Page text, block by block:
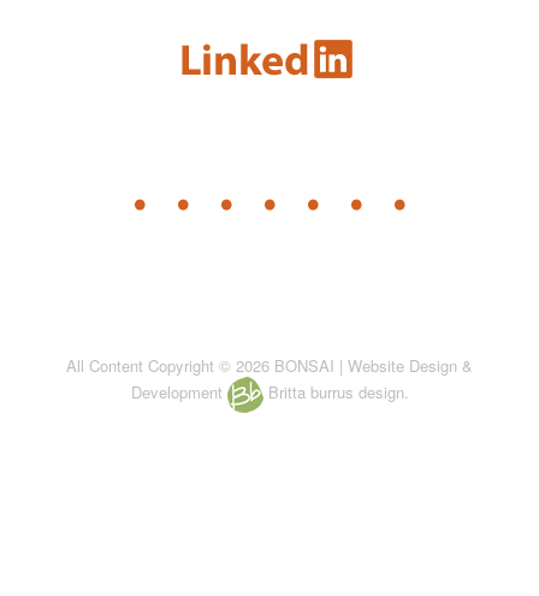
All Content Copyright © 2026 BONSAI | Website Design &
Development
Britta burrus design.